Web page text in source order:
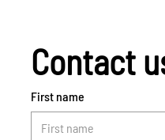
Contact
First name